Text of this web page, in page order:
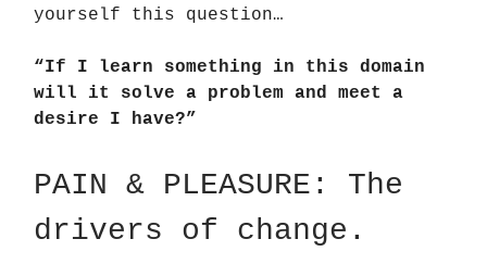
yourself this question…
“If I learn something in this domain
will it solve a problem and meet a
desire I have?”
PAIN & PLEASURE: The
drivers of change.